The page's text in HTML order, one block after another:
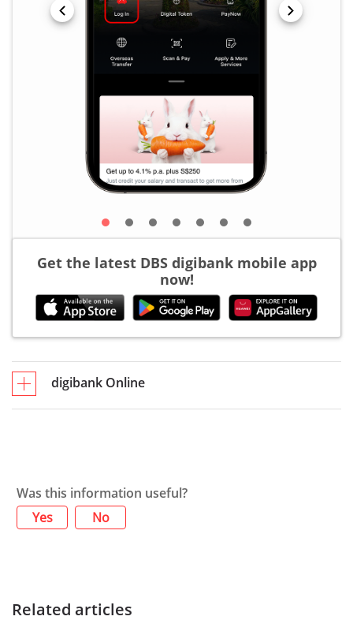
Get the latest DBS digibank mobile app
now!
digibank Online
Was this information useful?
Yes
No
Related articles